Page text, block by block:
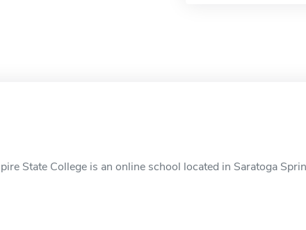
State College is an online school located in Saratoga